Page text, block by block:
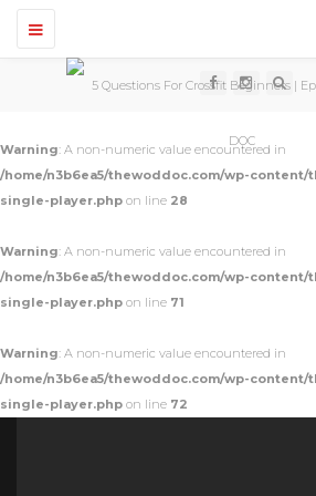
T
o
a
v
g
i
o
Warning: A non-numeric value encountered in
/home/n3b6ea5/thewoddoc.com/wp-content/
single-player.php on line 28
Warning: A non-numeric value encountered in
/home/n3b6ea5/thewoddoc.com/wp-content/
single-player.php on line 71
Warning: A non-numeric value encountered in
/home/n3b6ea5/thewoddoc.com/wp-content/
single-player.php on line 72